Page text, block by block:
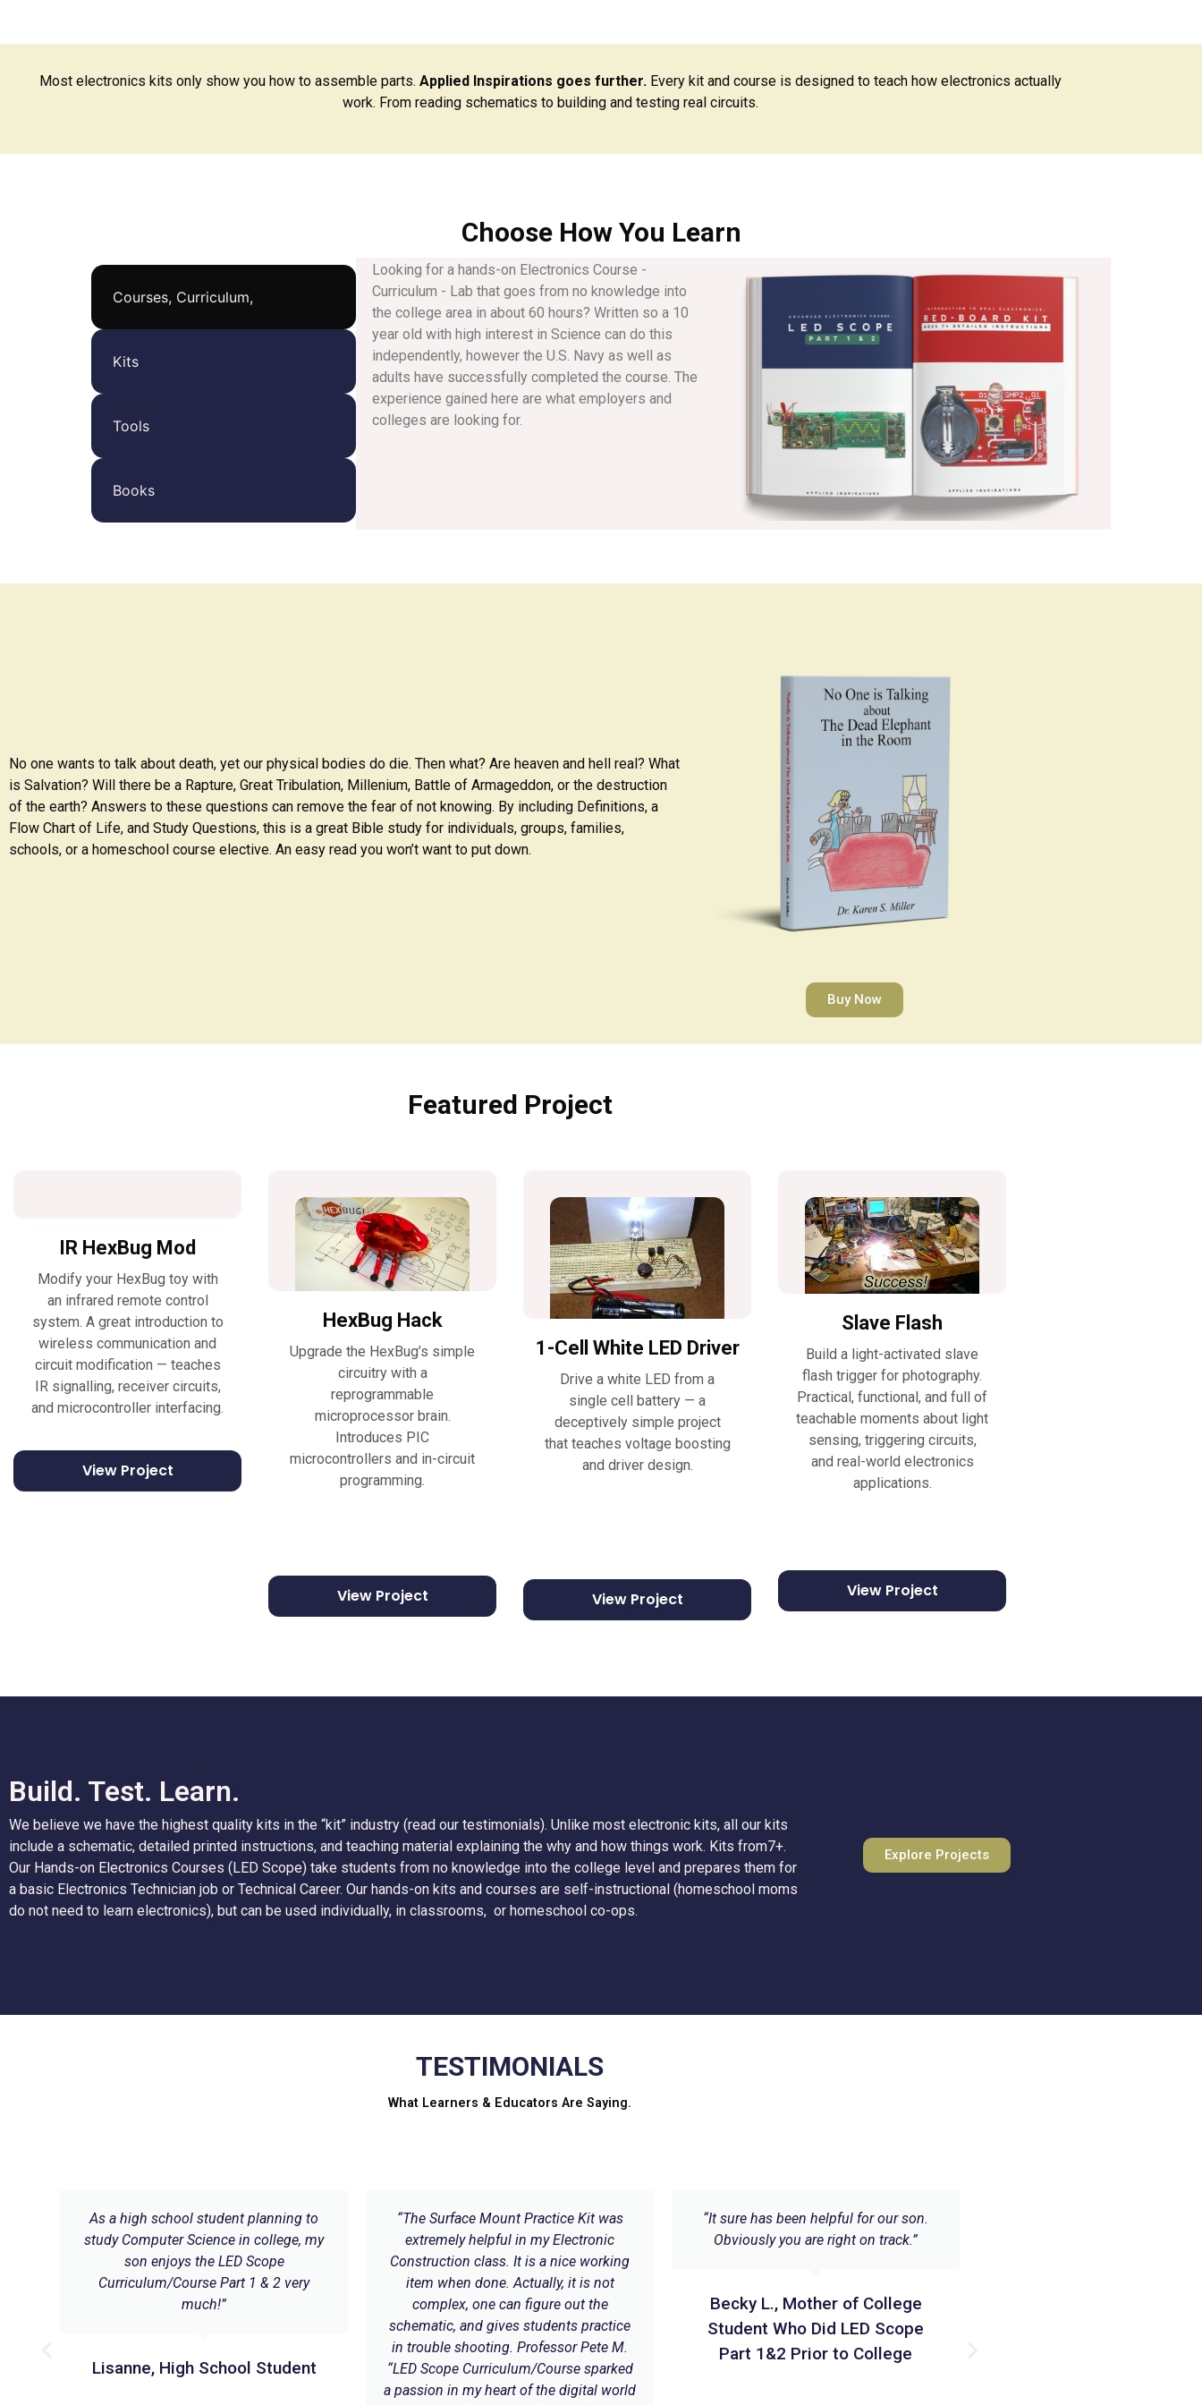
Most electronics kits only show you how to assemble parts. Applied Inspirations goes further.Every kit and course is designed to teach how electronics actually
work. From reading schematics to building and testing real circuits.
Choose How You Learn
Courses, Curriculum,
Kits
Tools
Books
Looking for a hands-on Electronics Course -
Curriculum - Lab that goes from no knowledge into
the college area in about 60 hours? Written so a 10
year old with high interest in Science can do this
independently, however the U.S. Navy as well as
adults have successfully completed the course. The
experience gained here are what employers and
colleges are looking for.
No one wants to talk about death, yet our physical bodies do die. Then what? Are heaven and hell real? What
is Salvation? Will there be a Rapture, Great Tribulation, Millenium, Battle of Armageddon, or the destruction
of the earth? Answers to these questions can remove the fear of not knowing. By including Definitions, a
Flow Chart of Life, and Study Questions, this is a great Bible study for individuals, groups, families,
schools, or a homeschool course elective. An easy read you won’t want to put down.
Buy Now
Featured Project
IR HexBug Mod
Modify your HexBug toy with
an infrared remote control
system. A great introduction to
wireless communication and
circuit modification — teaches
IR signalling, receiver circuits,
and microcontroller interfacing.
View Project
HexBug Hack
Upgrade the HexBug’s simple
circuitry with a
reprogrammable
microprocessor brain.
Introduces PIC
microcontrollers and in-circuit
programming.
View Project
1-Cell White LED Driver
Drive a white LED from a
single cell battery — a
deceptively simple project
that teaches voltage boosting
and driver design.
View Project
Slave Flash
Build a light-activated slave
flash trigger for photography.
Practical, functional, and full of
teachable moments about light
sensing, triggering circuits,
and real-world electronics
applications.
View Project
Build. Test. Learn.
We believe we have the highest quality kits in the “kit” industry (read our testimonials). Unlike most electronic kits, all our kits
include a schematic, detailed printed instructions, and teaching material explaining the why and how things work. Kits from7+.
Our Hands-on Electronics Courses (LED Scope) take students from no knowledge into the college level and prepares them for
a basic Electronics Technician job or Technical Career. Our hands-on kits and courses are self-instructional (homeschool moms
do not need to learn electronics), but can be used individually, in classrooms, or homeschool co-ops.
Explore Projects
TESTIMONIALS
What Learners & Educators Are Saying.
As a high school student planning to
study Computer Science in college, my
son enjoys the LED Scope
Curriculum/Course Part 1 & 2 very
much!”
Lisanne, High School Student
“The Surface Mount Practice Kit was
extremely helpful in my Electronic
Construction class. It is a nice working
item when done. Actually, it is not
complex, one can figure out the
schematic, and gives students practice
in trouble shooting. Professor Pete M.
“LED Scope Curriculum/Course sparked
a passion in my heart of the digital world
“It sure has been helpful for our son.
Obviously you are right on track.”
Becky L., Mother of College
Student Who Did LED Scope
Part 1&2 Prior to College